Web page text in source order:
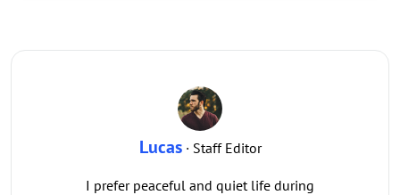
Lucas· Staff Editor
I prefer peaceful and quiet life during